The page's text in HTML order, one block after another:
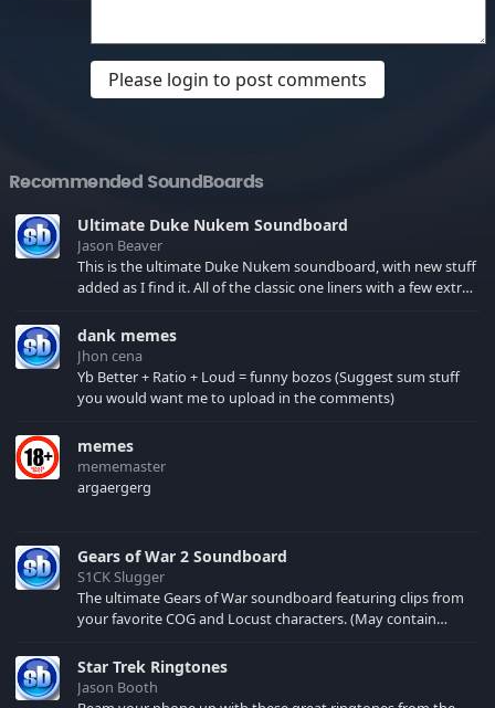
Please login to post comments
Recommended SoundBoards
Ultimate Duke Nukem Soundboard
Jason Beaver
This is the ultimate Duke Nukem soundboard, with new stuff
added as I find it. All of the classic one liners with a few extras!
your browser cache!
dank memes
Jhon cena
Yb Better + Ratio + Loud = funny bozos (Suggest sum stuff
you would want me to upload in the comments)
memes
mememaster
argaergerg
Gears of War 2 Soundboard
S1CK Slugger
The ultimate Gears of War soundboard featuring clips from
your favorite COG and Locust characters. (May contain
Star Trek Ringtones
Jason Booth